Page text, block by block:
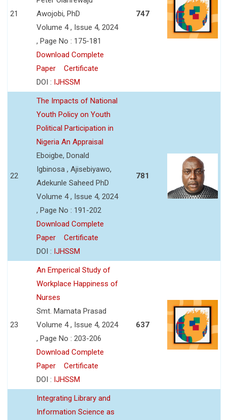
21
Awojobi, PhD
Volume 4 , Issue 4, 2024
, Page No : 175-181
Download Complete
Paper
Certificate
DOI : IJHSSM
747
22
The Impacts of National
Youth Policy on Youth
Political Participation in
Nigeria An Appraisal
Eboigbe, Donald
Igbinosa , Ajisebiyawo,
Adekunle Saheed PhD
Volume 4 , Issue 4, 2024
, Page No : 191-202
Download Complete
Paper
Certificate
DOI : IJHSSM
781
23
An Emperical Study of
Workplace Happiness of
Nurses
Smt. Mamata Prasad
Volume 4 , Issue 4, 2024
, Page No : 203-206
Download Complete
Paper
Certificate
DOI : IJHSSM
637
Integrating Library and
Information Science as